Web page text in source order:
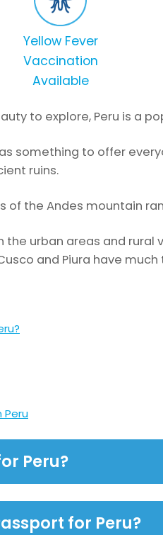
Yellow Fever
Vaccination
Available
to explore, Peru is a
something to offer
ruins.
of the Andes mountain
the urban areas and
and Piura have
Peru
Peru?
for Peru?